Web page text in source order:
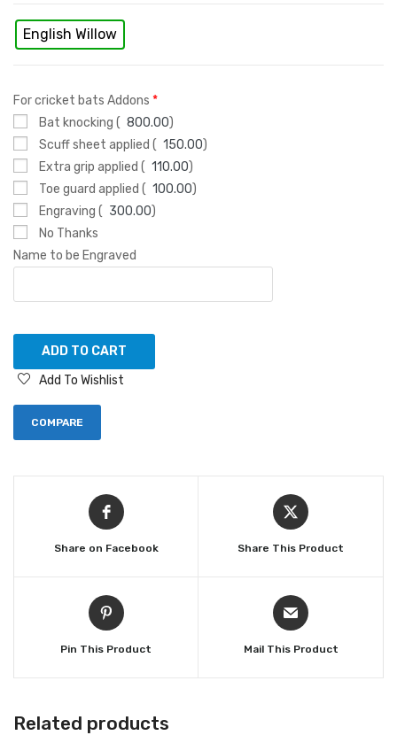
English Willow
For cricket bats Addons *
Bat knocking ( 800.00)
Scuff sheet applied ( 150.00)
Extra grip applied ( 110.00)
Toe guard applied ( 100.00)
Engraving ( 300.00)
No Thanks
Name to be Engraved
ADD TO CART
Add To Wishlist
COMPARE
Share on Facebook Share This Product
Pin This Product Mail This Product
Related products